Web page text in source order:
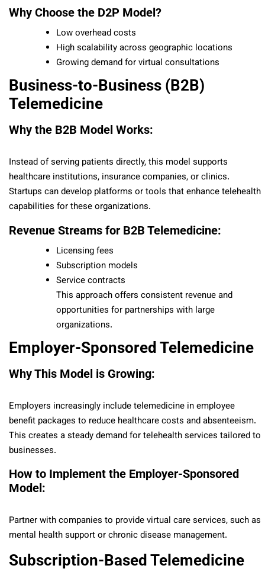
Why Choose the D2P Model?
Low overhead costs
High scalability across geographic locations
Growing demand for virtual consultations
Business-to-Business (B2B)
Telemedicine
Why the B2B Model Works:
Instead of serving patients directly, this model supports
healthcare institutions, insurance companies, or clinics.
Startups can develop platforms or tools that enhance telehealth
capabilities for these organizations.
Revenue Streams for B2B Telemedicine:
Licensing fees
Subscription models
Service contracts
This approach offers consistent revenue and
opportunities for partnerships with large
organizations.
Employer-Sponsored Telemedicine
Why This Model is Growing:
Employers increasingly include telemedicine in employee
benefit packages to reduce healthcare costs and absenteeism.
This creates a steady demand for telehealth services tailored to
businesses.
How to Implement the Employer-Sponsored
Model:
Partner with companies to provide virtual care services, such as
mental health support or chronic disease management.
Subscription-Based Telemedicine